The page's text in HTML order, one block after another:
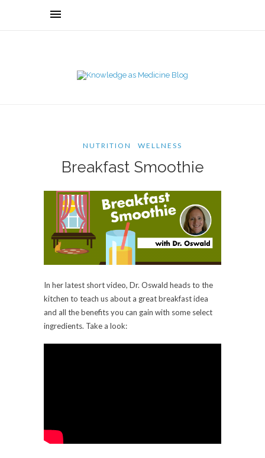
NUTRITION WELLNESS
Breakfast Smoothie
In her latest short video, Dr. Oswald heads to the
kitchen to teach us about a great breakfast idea
and all the benefits you can gain with some select
ingredients. Take a look: